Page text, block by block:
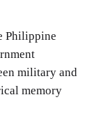
Philippine
military and
memory